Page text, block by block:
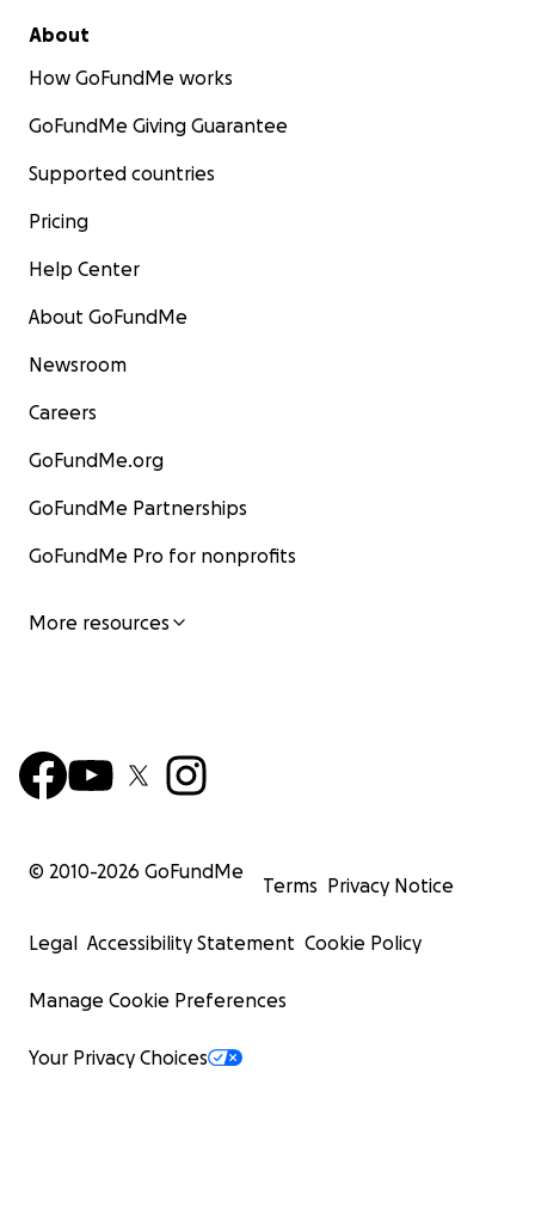
About
How GoFundMe works
GoFundMe Giving Guarantee
Supported countries
Pricing
Help Center
About GoFundMe
Newsroom
Careers
GoFundMe.org
GoFundMe Partnerships
GoFundMe Pro for nonprofits
More resources
© 2010-2026 GoFundMe
Terms Privacy Notice
Legal Accessibility Statement Cookie Policy
Manage Cookie Preferences
Your Privacy Choices